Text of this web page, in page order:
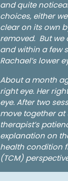
and quite
choices, either
clear on its own
removed. But we
and within a few
Rachael’s lower
About a month
right eye. Her
eye. After two
move together at
therapist’s
explanation on
health condition
(TCM)